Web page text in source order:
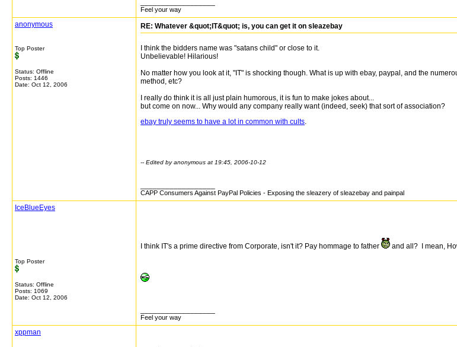
Feel your way
anonymous
Top Poster
Status: Offline
Posts: 1446
Date: Oct 12, 2006
RE: Whatever &quot;IT&quot; is, you can get it on sleazebay
I think the bidders name was "satans child" or close to it.
Unbelievable! Hilarious!
No matter how you look at it, "IT" is shocking though. What is up with ebay, paypal, and the
method, etc?
I really do think it is all just plain humorous, it is fun to make jokes about...
but come on now... Why would any company really want (indeed, seek) that sort of association?
ebay truly seems to have a lot in common with cults.
-- Edited by anonymous at 19:45, 2006-10-12
CAPP Consumers Against PayPal Policies - Exposing the sleazery of sleazebay and painpal
IceBlueEyes
Top Poster
Status: Offline
Posts: 1069
Date: Oct 12, 2006
I think IT's a prime directive from Corporate, isn't it? Pay hommage to father and all? I mean,
Feel your way
xppman